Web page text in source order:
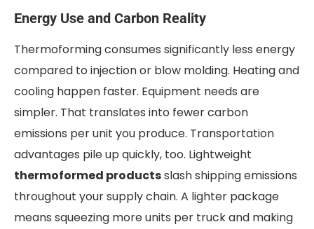
Energy Use and Carbon Reality
Thermoforming consumes significantly less energy
compared to injection or blow molding. Heating and
cooling happen faster. Equipment needs are
simpler. That translates into fewer carbon
emissions per unit you produce. Transportation
advantages pile up quickly, too. Lightweight
thermoformed productsslash shipping emissions
throughout your supply chain. A lighter package
means squeezing more units per truck and making